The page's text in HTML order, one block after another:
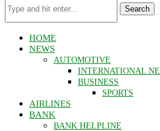
Search
HOME
NEWS
AUTOMOTIVE
INTERNATIONAL
BUSINESS
SPORTS
AIRLINES
BANK
BANK HELPLINE